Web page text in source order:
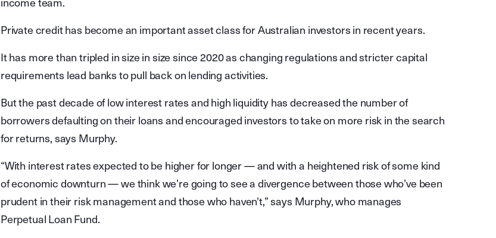
income team.
Private credit has become an important asset class for Australian investors in recent years.
It has more than tripled in size in size since 2020 as changing regulations and stricter capital
requirements lead banks to pull back on lending activities.
But the past decade of low interest rates and high liquidity has decreased the number of
borrowers defaulting on their loans and encouraged investors to take on more risk in the search
for returns, says Murphy.
“With interest rates expected to be higher for longer — and with a heightened risk of some kind
of economic downturn — we think we’re going to see a divergence between those who’ve been
prudent in their risk management and those who haven’t,” says Murphy, who manages
Perpetual Loan Fund.